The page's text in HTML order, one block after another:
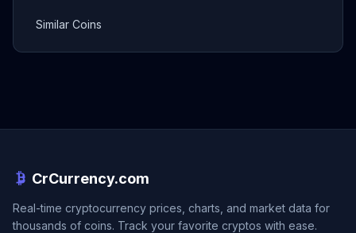
Similar Coins
CrCurrency.com
Real-time cryptocurrency prices, charts, and market data for
thousands of coins. Track your favorite cryptos with ease.